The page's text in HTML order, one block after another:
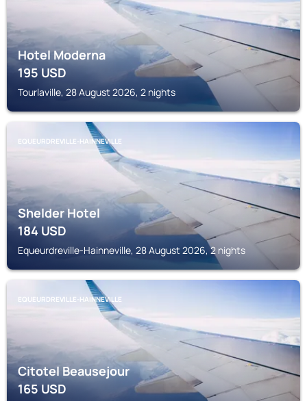
Hotel Moderna
195USD
Tourlaville, 28 August 2026, 2 nights
EQUEURDREVILLE-HAINNEVILLE
Shelder Hotel
184USD
Equeurdreville-Hainneville, 28 August 2026, 2 nights
EQUEURDREVILLE-HAINNEVILLE
Citotel Beausejour
165USD